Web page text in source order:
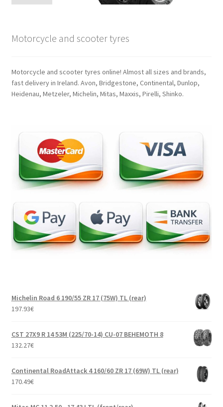
Motorcycle and scooter tyres
Motorcycle and scooter tyres online! Almost all sizes and brands,
fast delivery in Ireland. Avon, Bridgestone, Continental, Dunlop,
Heidenau, Metzeler, Michelin, Mitas, Maxxis, Pirelli, Shinko.
Michelin Road 6 190/55 ZR 17 (75W) TL (rear)
197.93€
CST 27X9 R 14 53M (225/70-14) CU-07 BEHEMOTH 8
132.27€
Continental RoadAttack 4 160/60 ZR 17 (69W) TL (rear)
170.49€